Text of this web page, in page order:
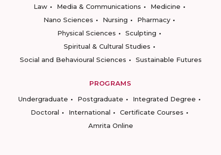
Law
Media & Communications
Medicine
Nano Sciences
Nursing
Pharmacy
Physical Sciences
Sculpting
Spiritual & Cultural Studies
Social and Behavioural Sciences
Sustainable Futures
PROGRAMS
Undergraduate
Postgraduate
Integrated Degree
Doctoral
International
Certificate Courses
Amrita Online